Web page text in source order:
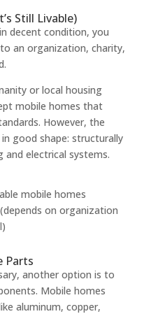
Still Livable)
decent condition, you
an organization, charity,
or local housing
mobile homes that
However, the
good shape: structurally
electrical systems.
mobile homes
on organization
Parts
another option is to
Mobile homes
aluminum, copper,